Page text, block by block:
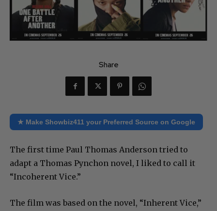
Share
★ Make Showbiz411 your Preferred Source on Google
The first time Paul Thomas Anderson tried to
adapt a Thomas Pynchon novel, I liked to call it
“Incoherent Vice.”
The film was based on the novel, “Inherent Vice,”